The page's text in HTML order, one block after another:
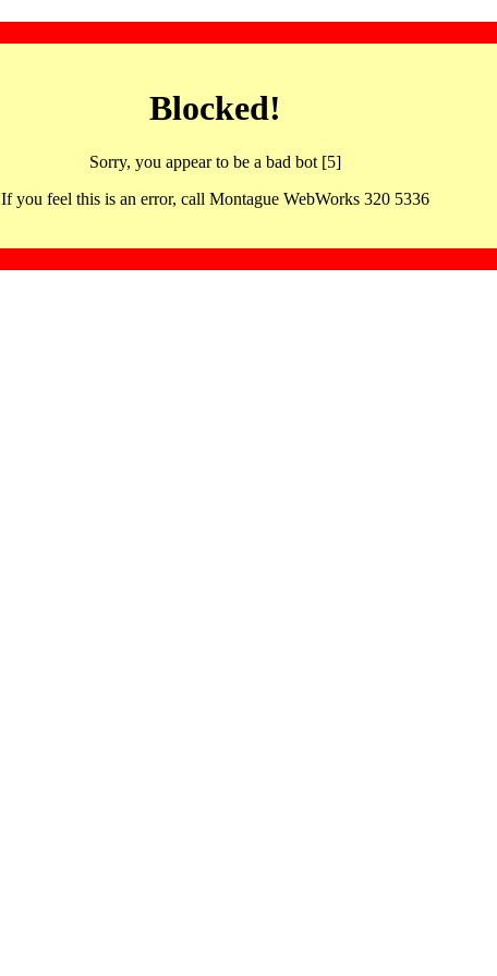
Blocked!
Sorry, you appear to be a bad bot [5]
If you feel this is an error, call Montague WebWorks 320 5336